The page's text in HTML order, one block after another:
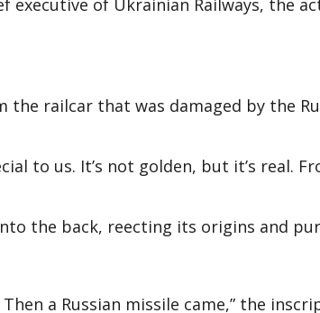
executive of Ukrainian Railways, the
the railcar that was damaged by the
to us. It’s not golden, but it’s real.
the back, reflecting its origins and
a Russian missile came,” the